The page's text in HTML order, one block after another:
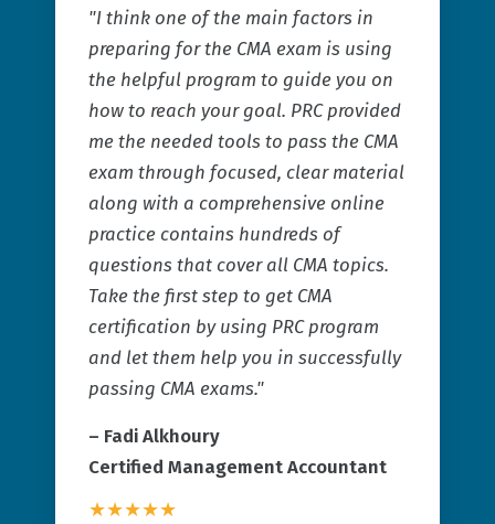
"I think one of the main factors in
preparing for the CMA exam is using
the helpful program to guide you on
how to reach your goal. PRC provided
me the needed tools to pass the CMA
exam through focused, clear material
along with a comprehensive online
practice contains hundreds of
questions that cover all CMA topics.
Take the first step to get CMA
certification by using PRC program
and let them help you in successfully
passing CMA exams."
– Fadi Alkhoury
Certified Management Accountant
★★★★★